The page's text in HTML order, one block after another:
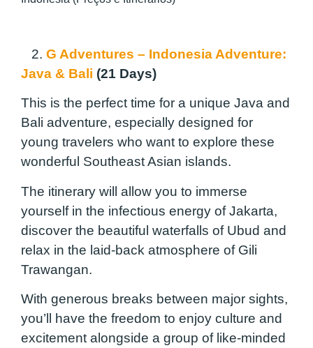
2. G Adventures – Indonesia Adventure:
Java & Bali (21 Days)
This is the perfect time for a unique Java and
Bali adventure, especially designed for
young travelers who want to explore these
wonderful Southeast Asian islands.
The itinerary will allow you to immerse
yourself in the infectious energy of Jakarta,
discover the beautiful waterfalls of Ubud and
relax in the laid-back atmosphere of Gili
Trawangan.
With generous breaks between major sights,
you’ll have the freedom to enjoy culture and
excitement alongside a group of like-minded